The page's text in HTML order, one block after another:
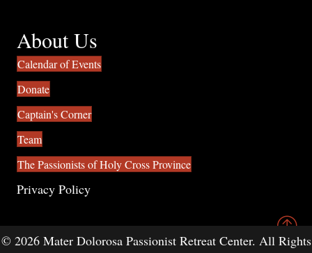
About Us
Calendar of Events
Donate
Captain's Corner
Team
The Passionists of Holy Cross Province
Privacy Policy
© 2026 Mater Dolorosa Passionist Retreat Center. All Rights